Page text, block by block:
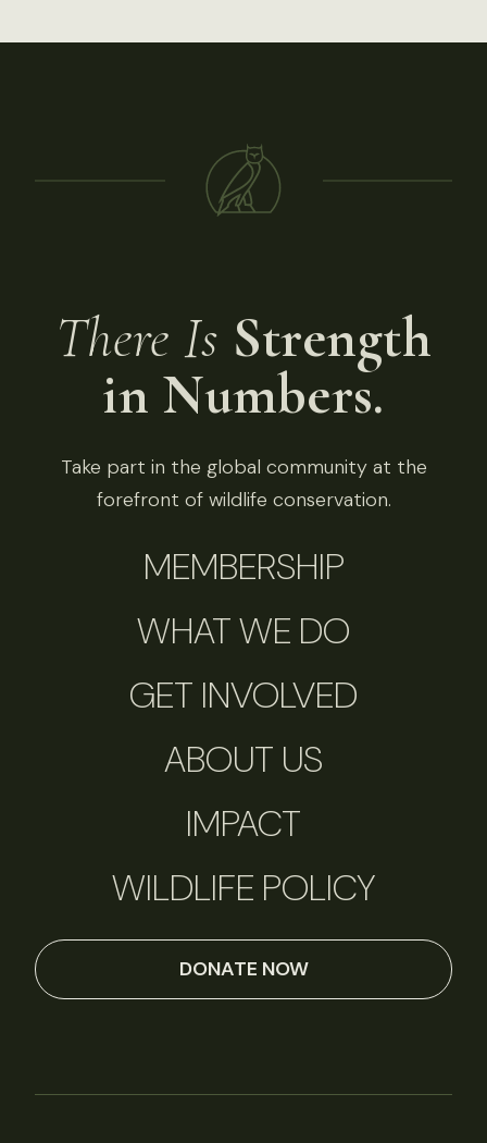
There Is Strength
in Numbers.
Take part in the global community at the
forefront of wildlife conservation.
MEMBERSHIP
WHAT WE DO
GET INVOLVED
ABOUT US
IMPACT
WILDLIFE POLICY
DONATE NOW